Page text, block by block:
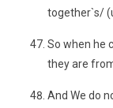
together`s/
So when he
they are
And We do